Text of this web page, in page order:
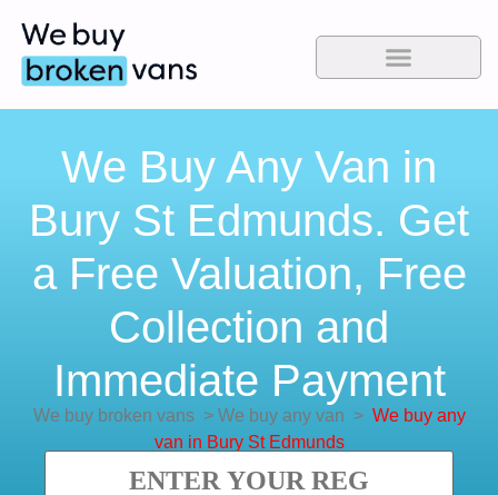
We Buy Any Van in
Bury St Edmunds. Get
a Free Valuation, Free
Collection and
Immediate Payment
We buy broken vans> We buy any van > We buy any
van in Bury St Edmunds